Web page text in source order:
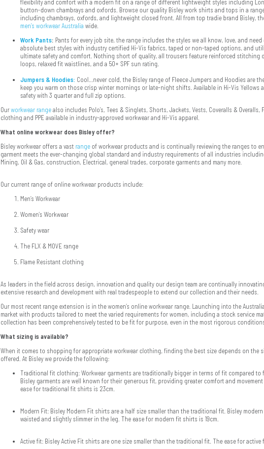
flexibility and comfort with a modern fit on a range of different lightweight styles including
button-down chambrays and oxfords. Browse our quality Bisley work shirts and tops in a
including chambrays, oxfords, and lightweight closed front. All from top tradie brand Bisley,
men’s workwear Australia wide.
Work Pants: Pants for every job site, the range includes the styles we all know, love, and
absolute best styles with industry certified Hi-Vis fabrics, taped or non-taped options, and
ultimate safety and comfort. Nothing short of quality, all trousers feature reinforced stitching
loops, relaxed fit waistlines, and a 50+ SPF sun rating.
Jumpers & Hoodies: Cool...never cold, the Bisley range of Fleece Jumpers and Hoodies are
keep you warm on those crisp winter mornings or late-night shifts. Available in Hi-Vis Yellows
safety with 3 quarter and full zip options.
Ourworkwear rangealso includes Polo’s, Tees & Singlets, Shorts, Jackets, Vests, Coveralls & Overalls,
clothing and PPE available in industry-approved workwear and Hi-Vis apparel.
What online workwear does Bisley offer?
Bisley workwear offers a vast range of workwear products and is continually reviewing the ranges to
garment meets the ever-changing global standard and industry requirements of all industries
Mining, Oil & Gas, construction, Electrical, general trades, corporate garments and many more.
Our current range of online workwear products include:
Men’s Workwear
Women’s Workwear
Safety wear
The FLX & MOVE range
Flame Resistant clothing
As leaders in the field across design, innovation and quality our design team are continually
extensive research and development with real tradespeople to extend our collection and their needs.
Our most recent range extension is in the women’s online workwear range. Launching into the
market with products tailored to meet the varied requirements for women, including a stock service
collection has been comprehensively tested to be fit for purpose, even in the most rigorous
What sizing is available?
When it comes to shopping for appropriate workwear clothing, finding the best size depends on the
offered. At Bisley we provide the following:
Traditional fit clothing: Workwear garments are traditionally bigger in terms of fit compared to
Bisley garments are well known for their generous fit, providing greater comfort and
ease for traditional fit shirts is 23cm.
Modern Fit: Bisley Modern Fit shirts are a half size smaller than the traditional fit. Bisley
waisted and slightly slimmer in the leg. The ease for modern fit shirts is 19cm.
Active fit: Bisley Active Fit shirts are one size smaller than the traditional fit. The ease for active